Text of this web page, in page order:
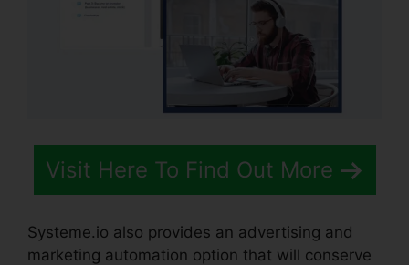
Visit Here To Find Out More
Systeme.io also provides an advertising and
marketing automation option that will conserve